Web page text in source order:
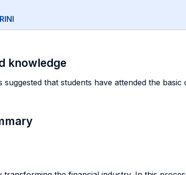
knowledge
that students have attended the